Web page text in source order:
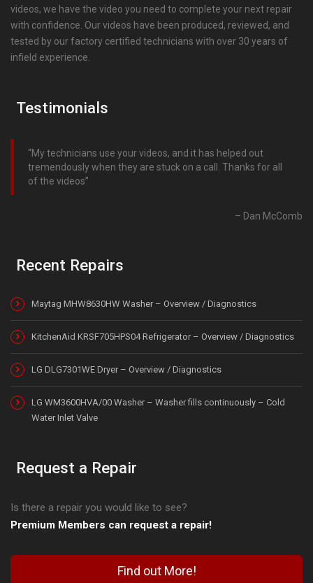
videos, we have the video you need to complete your next repair
with confidence. Our videos have been produced, reviewed, and
tested by our factory certified technicians with over 30 years of
infield experience.
Testimonials
My technicians use your videos, and it has helped out
tremendously when they are stuck on a call. Thanks for all
of the videos
Dan McComb
Recent Repairs
Maytag MHW8630HW Washer – Overview / Diagnostics
KitchenAid KRSF705HPS04 Refrigerator – Overview / Diagnostics
LG DLG7301WE Dryer – Overview / Diagnostics
LG WM3600HVA/00 Washer – Washer fills continuously – Cold
Water Inlet Valve
Request a Repair
Is there a repair you would like to see?
Premium Members can request a repair!
Find out More!